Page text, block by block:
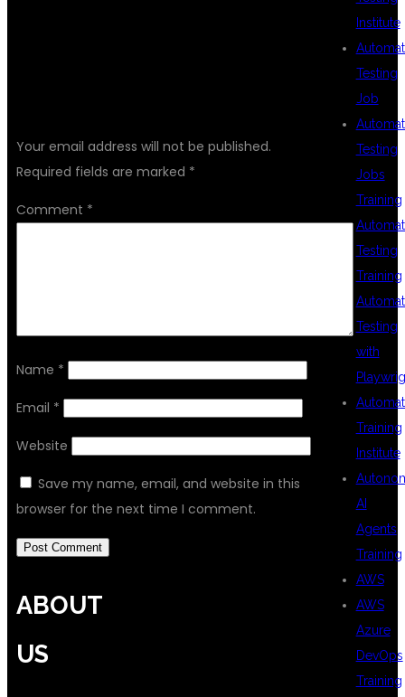
Your email address will not be published.
Required fields are marked *
Comment *
Name *
Email *
Website
Save my name, email, and website in this
browser for the next time I comment.
Institute
Testing
Job
Testing
Jobs
Training
Testing
Training
Testing
with
Training
Institute
AI
Agents
Training
AWS
AWS
Azure
DevOps
Training
ABOUT
US